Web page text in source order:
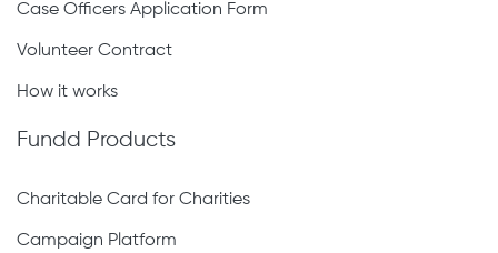
Case Officers Application Form
Volunteer Contract
How it works
Fundd Products
Charitable Card for Charities
Campaign Platform